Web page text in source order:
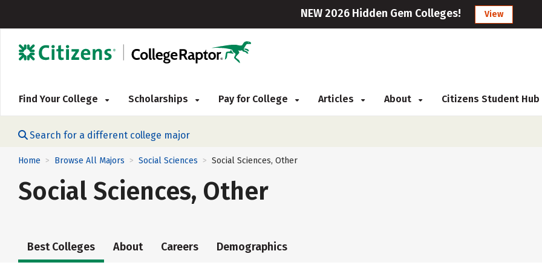
NEW 2026 Hidden Gem Colleges! View
Find Your College Scholarships Pay for College Articles About Citizens Student Hub
Search for a different college major
Home > Browse All Majors > Social Sciences > Social Sciences, Other
Social Sciences, Other
Best Colleges About Careers Demographics